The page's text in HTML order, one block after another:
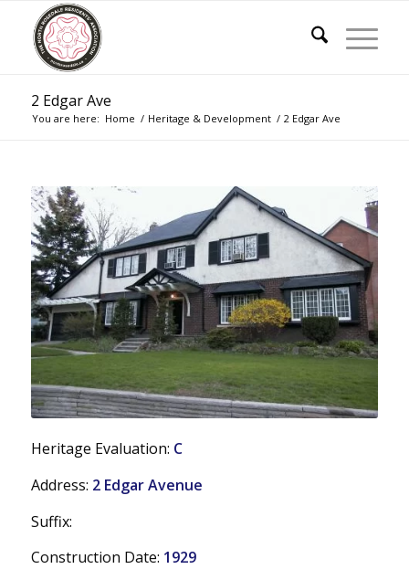
2 Edgar Ave
You are here: Home / Heritage & Development / 2 Edgar Ave
Heritage Evaluation: C
Address: 2 Edgar Avenue
Suffix:
Construction Date: 1929